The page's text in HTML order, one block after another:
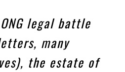
legal battle
many
the estate of